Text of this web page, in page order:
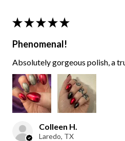
★ ★ ★ ★ ★
Phenomenal!
Absolutely gorgeous polish, a
Colleen H.
Laredo, TX